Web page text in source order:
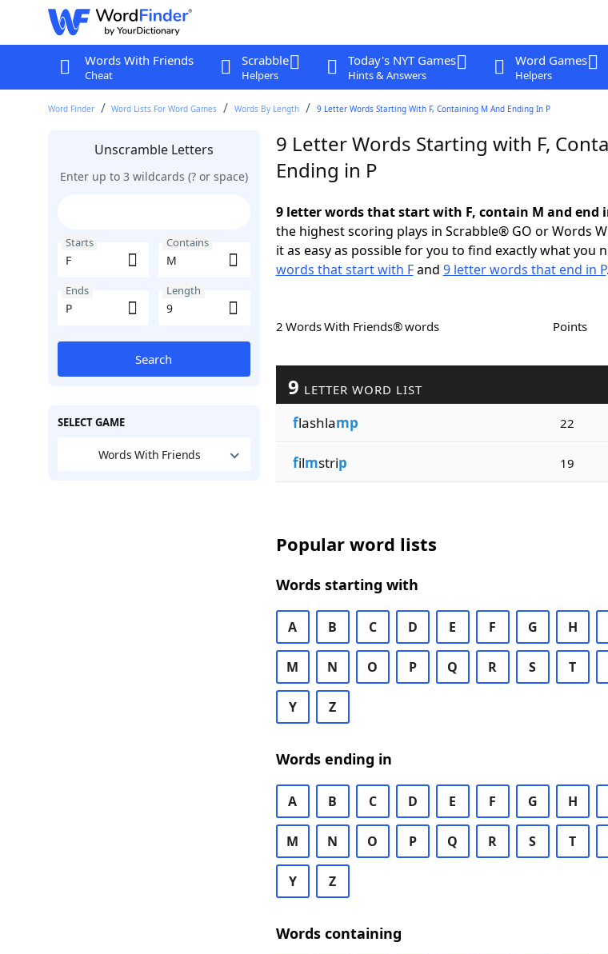
Words With Friends
Cheat
Scrabble
Helpers
Today's NYT Games
Hints & Answers
Word Games
Helpers
Word Finder Word Lists For Word Games Words By Length 9 Letter Words Starting With F, Containing M And Ending In P
Unscramble Letters
Enter up to 3 wildcards (? or space)
Starts Contains
Ends Length
Search
SELECT GAME
Words With Friends
9 Letter Words Starting with F,
Ending in P
9 letter words that start with F, contain M and end
the highest scoring plays in Scrabble® GO or Words
it as easy as possible for you to find exactly what you
words that start with Fand 9 letter words that end in P.
2 Words With Friends® words Points
9 LETTER WORD LIST
flashlamp 22
filmstrip 19
Popular word lists
Words starting with
A B C D E F G H
M N O P Q R S T
Y Z
Words ending in
A B C D E F G H
M N O P Q R S T
Y Z
Words containing